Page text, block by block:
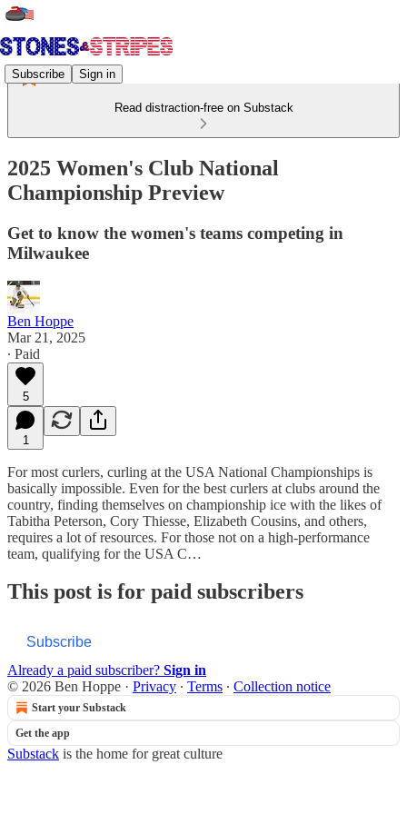
Subscribe Sign in
Read distraction-free on Substack
2025 Women's Club National
Championship Preview
Get to know the women's teams competing in
Milwaukee
Ben Hoppe
Mar 21, 2025
∙ Paid
5
1
For most curlers, curling at the USA National Championships is
basically impossible. Even for the best curlers at clubs around the
country, finding themselves on championship ice with the likes of
Tabitha Peterson, Cory Thiesse, Elizabeth Cousins, and others,
requires a lot of resources. For those not on a high-performance
team, qualifying for the USA C…
This post is for paid subscribers
Subscribe
Already a paid subscriber? Sign in
© 2026 Ben Hoppe · Privacy ∙ Terms ∙ Collection notice
Start your Substack
Get the app
Substack is the home for great culture